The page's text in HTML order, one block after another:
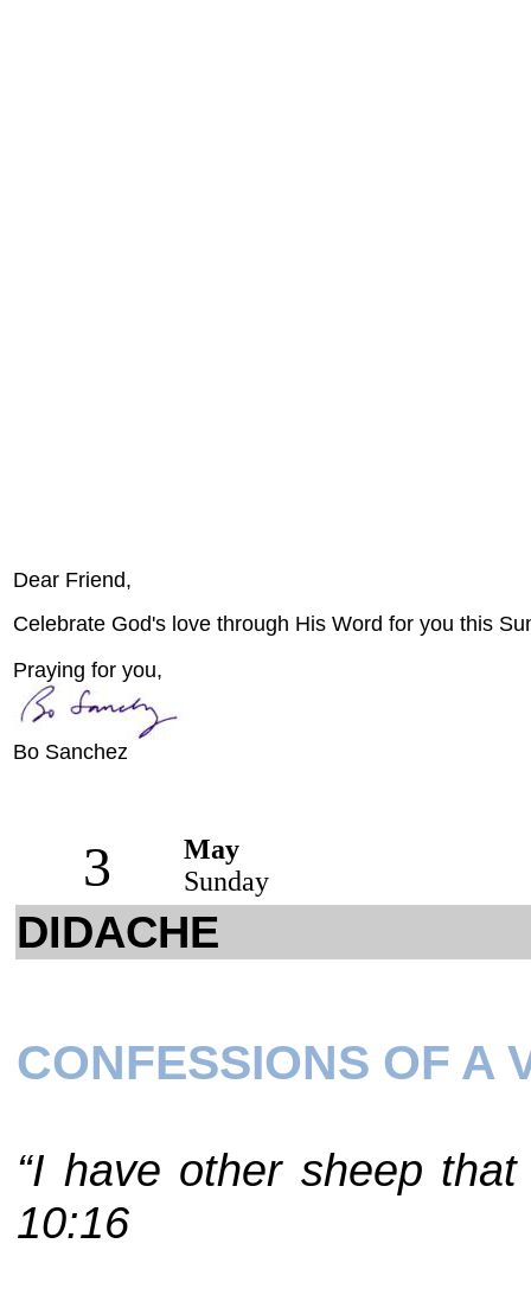
Dear Friend,
Celebrate God's love through His Word for you this
Praying for you,
Bo Sanchez
3
May
Sunday
DIDACHE
CONFESSIONS OF A
“I have other sheep
10:16